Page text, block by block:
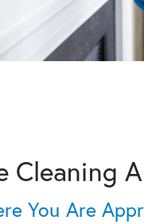
Cleaning
You Are